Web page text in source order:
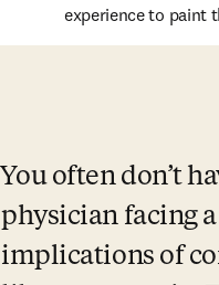
experience to paint
You often don’t
physician facing
implications of